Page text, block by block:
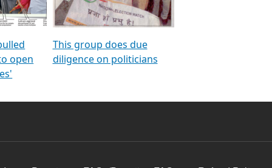
From NOTA to win against